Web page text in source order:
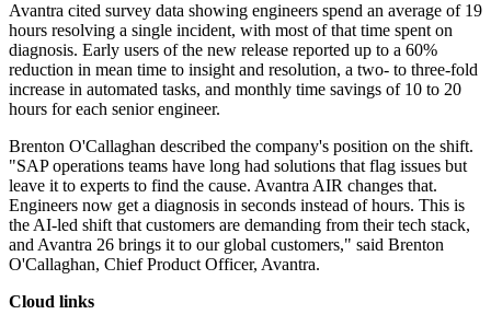
Avantra cited survey data showing engineers spend an average of 19
hours resolving a single incident, with most of that time spent on
diagnosis. Early users of the new release reported up to a 60%
reduction in mean time to insight and resolution, a two- to three-fold
increase in automated tasks, and monthly time savings of 10 to 20
hours for each senior engineer.
Brenton O'Callaghan described the company's position on the shift.
"SAP operations teams have long had solutions that flag issues but
leave it to experts to find the cause. Avantra AIR changes that.
Engineers now get a diagnosis in seconds instead of hours. This is
the AI-led shift that customers are demanding from their tech stack,
and Avantra 26 brings it to our global customers," said Brenton
O'Callaghan, Chief Product Officer, Avantra.
Cloud links